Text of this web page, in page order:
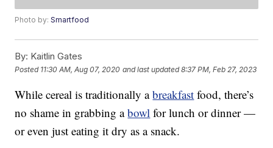
Photo by:Smartfood
By: Kaitlin Gates
Posted 11:30 AM, Aug 07, 2020 and last updated 8:37 PM, Feb 27, 2023
While cereal is traditionally abreakfast food, there’s
no shame in grabbing abowl for lunch or dinner —
or even just eating it dry as a snack.